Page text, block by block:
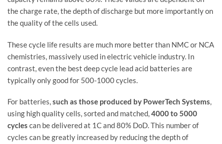
the charge rate, the depth of discharge but more importantly on
the quality of the cells used.
These cycle life results are much more better than NMC or NCA
chemistries, massively used in electric vehicle industry. In
contrast, even the best deep cycle lead acid batteries are
typically only good for 500-1000 cycles.
For batteries,such as those produced by PowerTech Systems,
using high quality cells, sorted and matched,4000 to 5000
cycles can be delivered at 1C and 80% DoD. This number of
cycles can be greatly increased by reducing the depth of